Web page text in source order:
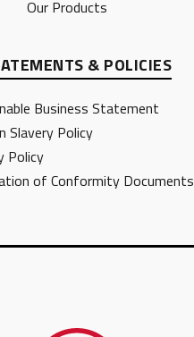
& POLICIES
Business Statement
Slavery Policy
Policy
of Conformity Documents
Our Products